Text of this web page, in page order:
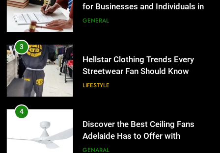
for Businesses and Individuals in
the UK
GENERAL
3
Hellstar Clothing Trends Every
Streetwear Fan Should Know
LIFESTYLE
4
Discover the Best Ceiling Fans
Adelaide Has to Offer with
Lightspot
GENARAL